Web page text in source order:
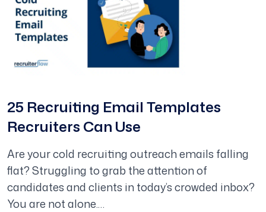
25 Recruiting Email Templates
Recruiters Can Use
Are your cold recruiting outreach emails falling
flat? Struggling to grab the attention of
candidates and clients in today’s crowded inbox?
You are not alone.…